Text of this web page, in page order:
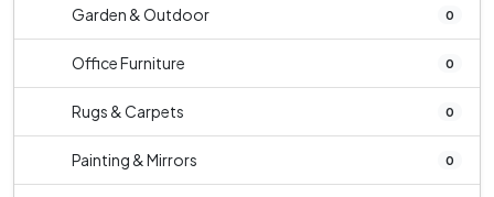
Garden & Outdoor 0
Office Furniture 0
Rugs & Carpets 0
Painting & Mirrors 0